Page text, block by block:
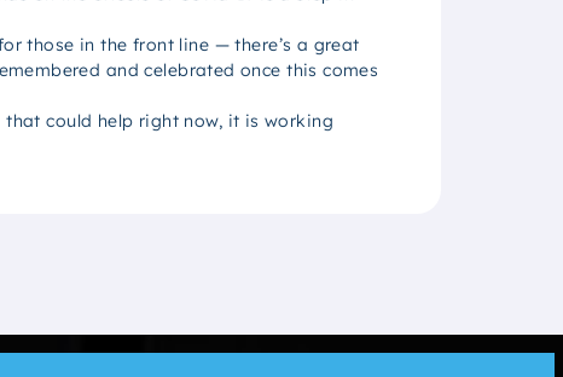
those in the front line — there’s a great
and celebrated once this comes
that could help right now, it is working